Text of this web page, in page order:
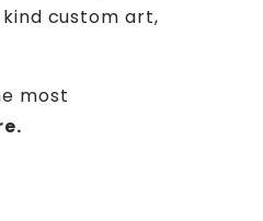
custom art,
most